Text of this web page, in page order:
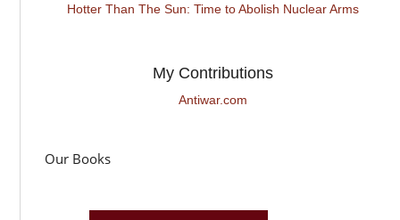
Hotter Than The Sun: Time to Abolish Nuclear Arms
My Contributions
Antiwar.com
Our Books